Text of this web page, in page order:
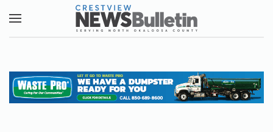
Skip to main content